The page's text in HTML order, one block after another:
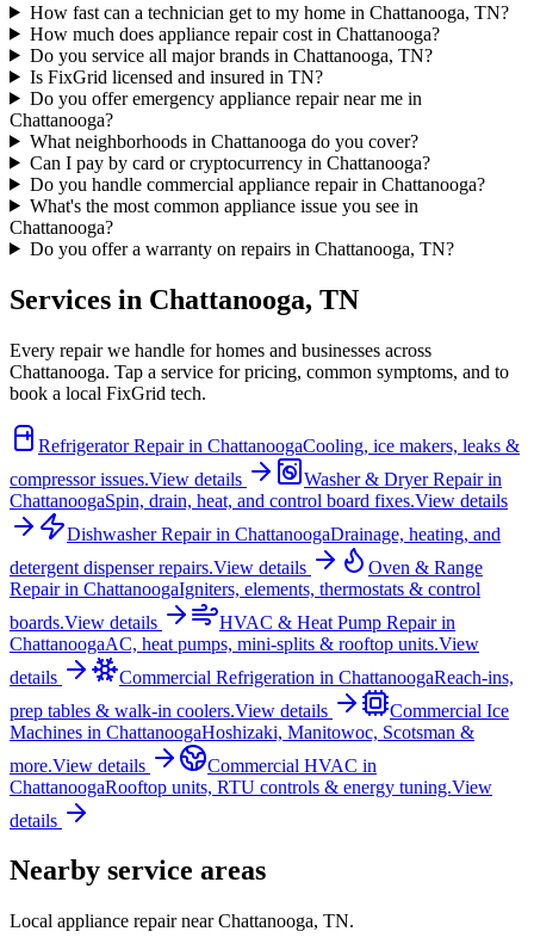
How fast can a technician get to my home in Chattanooga, TN?
How much does appliance repair cost in Chattanooga?
Do you service all major brands in Chattanooga, TN?
Is FixGrid licensed and insured in TN?
Do you offer emergency appliance repair near me in
Chattanooga?
What neighborhoods in Chattanooga do you cover?
Can I pay by card or cryptocurrency in Chattanooga?
Do you handle commercial appliance repair in Chattanooga?
What's the most common appliance issue you see in
Chattanooga?
Do you offer a warranty on repairs in Chattanooga, TN?
Services in Chattanooga, TN
Every repair we handle for homes and businesses across
Chattanooga. Tap a service for pricing, common symptoms, and to
book a local FixGrid tech.
Refrigerator Repairin ChattanoogaCooling, ice makers, leaks &
compressor issues.View details Washer & Dryer Repairin
ChattanoogaSpin, drain, heat, and control board fixes.View details
Dishwasher Repairin ChattanoogaDrainage, heating, and
detergent dispenser repairs.View details
Oven & Range
Repairin ChattanoogaIgniters, elements, thermostats & control
boards.View details HVAC & Heat Pump Repairin
ChattanoogaAC, heat pumps, mini-splits & rooftop units.View
details
Commercial Refrigeration in ChattanoogaReach-ins,
prep tables & walk-in coolers.View details
Commercial Ice
Machines in ChattanoogaHoshizaki, Manitowoc, Scotsman &
more.View details Commercial HVAC in
ChattanoogaRooftop units, RTU controls & energy tuning.View
details
Nearby service areas
Local appliance repair nearChattanooga, TN.